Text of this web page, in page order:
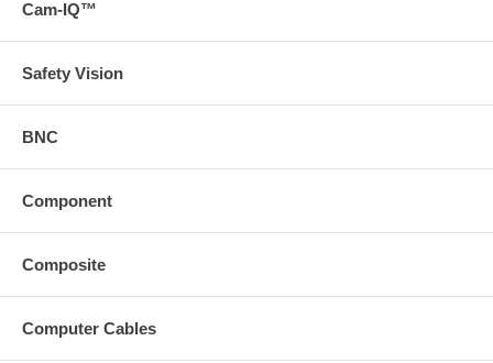
Cam-IQ™
Safety Vision
BNC
Component
Composite
Computer Cables